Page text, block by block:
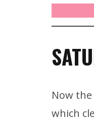
Now
which